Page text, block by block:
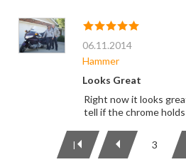
06.11.2014
Hammer
Looks Great
Right now it looks
tell if the chrome
| 3